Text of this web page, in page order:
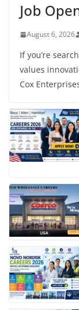
Job
August 6, 2026
If you’re
values
Cox